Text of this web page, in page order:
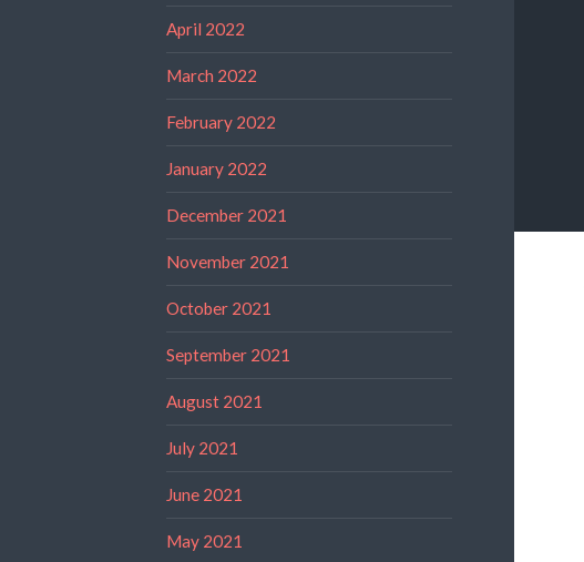
April 2022
March 2022
February 2022
January 2022
December 2021
November 2021
October 2021
September 2021
August 2021
July 2021
June 2021
May 2021